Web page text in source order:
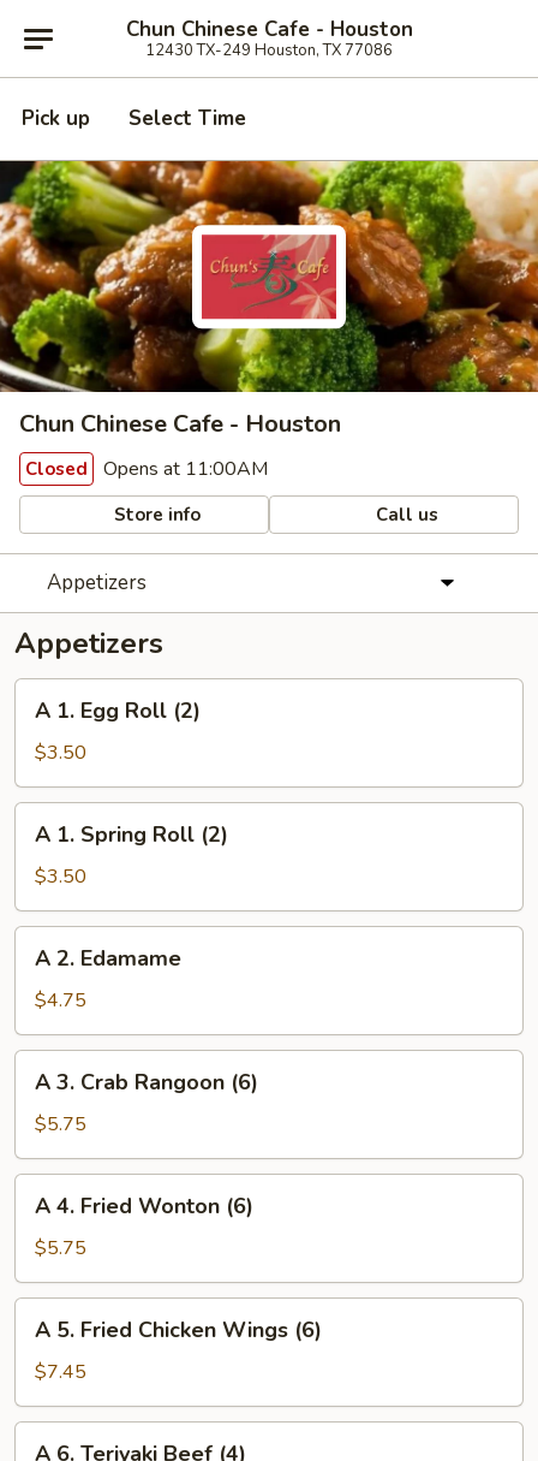
Chun Chinese Cafe - Houston
12430 TX-249 Houston, TX 77086
Pick up Select Time
Chun Chinese Cafe - Houston
Closed Opens at 11:00AM
Store info Call us
Appetizers
Appetizers
Egg
Roll
(2)
A 1. Egg Roll (2)
$3.50
Spring
Roll
(2)
A 1. Spring Roll (2)
$3.50
Edamame
A 2. Edamame
$4.75
Crab
Rangoon
(6)
A 3. Crab Rangoon (6)
$5.75
Fried
Wonton
(6)
A 4. Fried Wonton (6)
$5.75
Fried
Chicken
Wings
A 5. Fried Chicken Wings (6)
$7.45
A 6. Teriyaki Beef (4)